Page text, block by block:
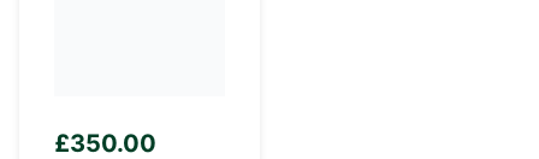
£350.00